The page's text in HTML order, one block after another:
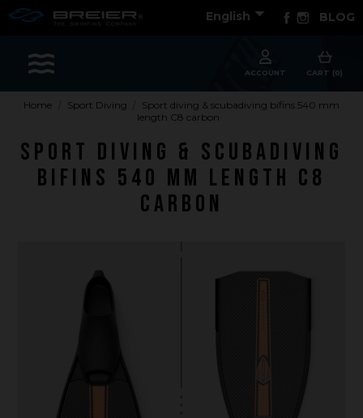
Apparel - Headwear
Constant Weight
Rescue & lifesaving
Underwater hockey UWH
Underwater rugby UWR
English Facebook
Instagram
BLOG
ACCOUNT CART (0)
Home Sport Diving
Sport diving & scubadiving bifins 540 mm
length C8 carbon
Sport diving & scubadiving
bifins 540 mm length C8
carbon